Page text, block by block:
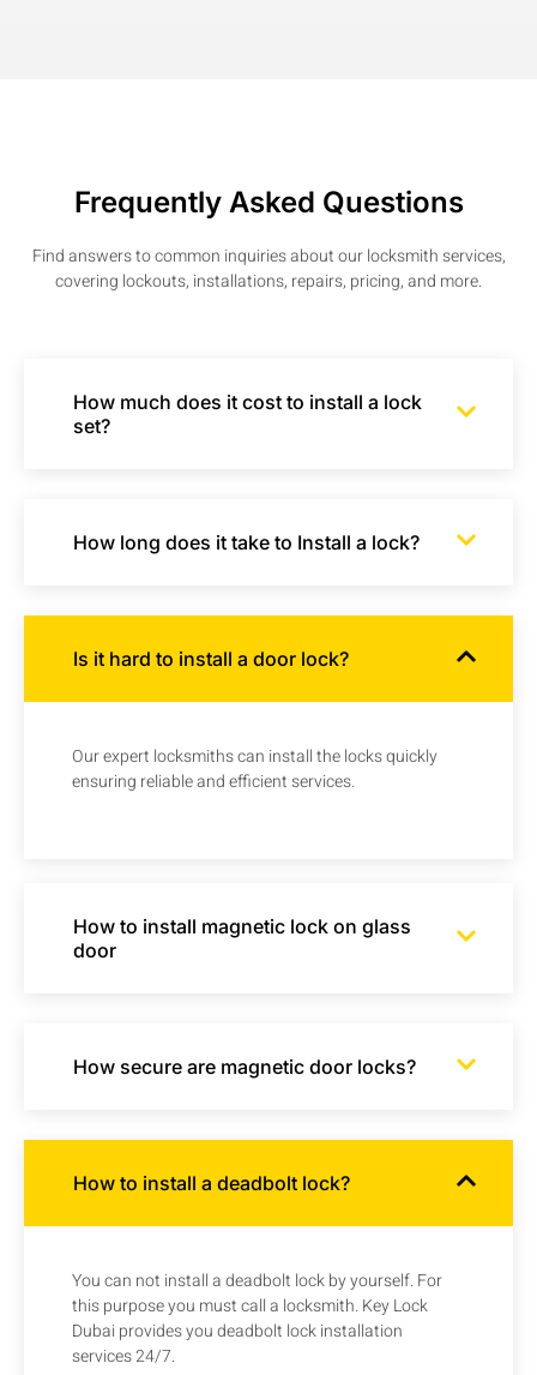
Frequently Asked Questions
Find answers to common inquiries about our locksmith services,
covering lockouts, installations, repairs, pricing, and more.
How much does it cost to install a lock
set?
How long does it take to Install a lock?
Is it hard to install a door lock?
Our expert locksmiths can install the locks quickly
ensuring reliable and efficient services.
How to install magnetic lock on glass
door
How secure are magnetic door locks?
How to install a deadbolt lock?
You can not install a deadbolt lock by yourself. For
this purpose you must call a locksmith. Key Lock
Dubai provides you deadbolt lock installation
services 24/7.